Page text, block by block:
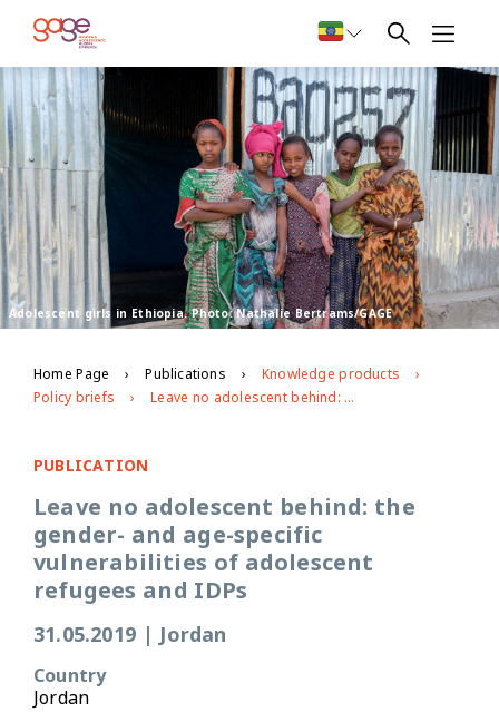
Adolescent girls in Ethiopia. Photo: Nathalie Bertrams/GAGE
Home Page Publications
Knowledge products
Policy briefs
Leave no adolescent behind: the gender- and age-specific vulnerabilities of adolescent refugees and IDPs
PUBLICATION
Leave no adolescent behind: the
gender- and age-specific
vulnerabilities of adolescent
refugees and IDPs
31.05.2019 | Jordan
Country
Jordan